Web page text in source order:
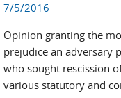
7/5/2016
Opinion granting the
prejudice an adversary
who sought rescission
various statutory and